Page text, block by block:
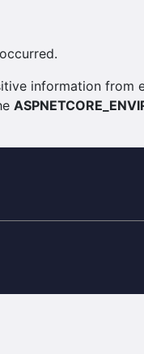
information from